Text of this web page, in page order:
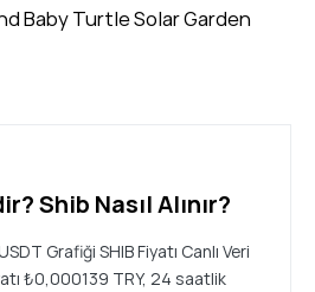
Baby Turtle Solar Garden
Shib Nasıl Alınır?
Grafiği SHIB Fiyatı Canlı Veri
₺0,000139 TRY, 24 saatlik